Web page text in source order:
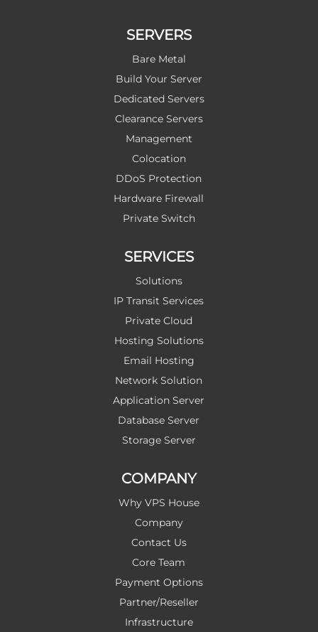
SERVERS
Bare Metal
Build Your Server
Dedicated Servers
Clearance Servers
Management
Colocation
DDoS Protection
Hardware Firewall
Private Switch
SERVICES
Solutions
IP Transit Services
Private Cloud
Hosting Solutions
Email Hosting
Network Solution
Application Server
Database Server
Storage Server
COMPANY
Why VPS House
Company
Contact Us
Core Team
Payment Options
Partner/Reseller
Infrastructure